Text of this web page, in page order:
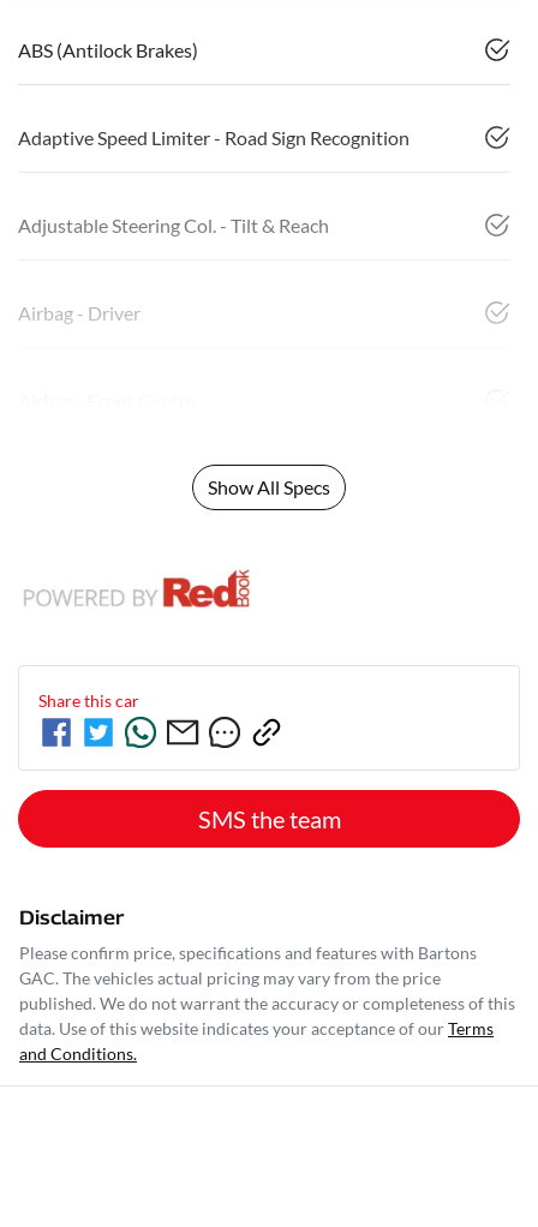
ABS (Antilock Brakes)
Adaptive Speed Limiter - Road Sign Recognition
Adjustable Steering Col. - Tilt & Reach
Airbag - Driver
Show All Specs
Share thiscar
SMS the team
Disclaimer
Please confirm price, specifications and features with Bartons
GAC. The vehicles actual pricing may vary from the price
published. We do not warrant the accuracy or completeness of this
data. Use of this website indicates your acceptance of ourTerms
and Conditions.